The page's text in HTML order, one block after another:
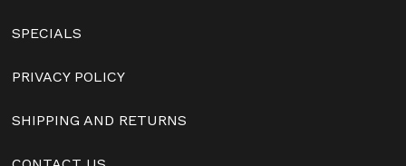
SPECIALS
PRIVACY POLICY
SHIPPING AND RETURNS